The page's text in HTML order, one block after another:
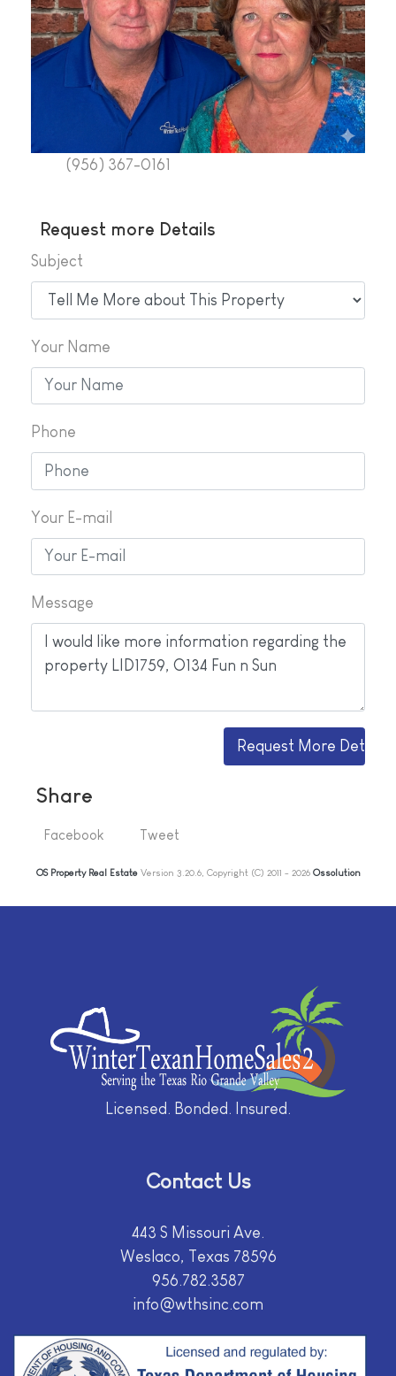
(956) 367-0161
Request more Details
Subject
Your Name
Phone
Your E-mail
Message
Share
Facebook Tweet
OS Property Real EstateVersion 3.20.6, Copyright (C) 2011 - 2026 Ossolution
Licensed. Bonded. Insured.
Contact Us
443 S Missouri Ave.
Weslaco, Texas 78596
956.782.3587
info@wthsinc.com